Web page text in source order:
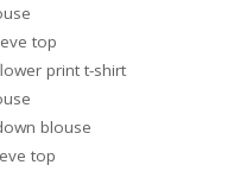
top
print t-shirt
blouse
top